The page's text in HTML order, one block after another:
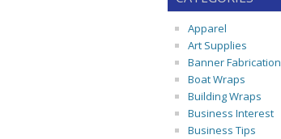
Apparel
Art Supplies
Banner Fabrication
Boat Wraps
Building Wraps
Business Interest
Business Tips